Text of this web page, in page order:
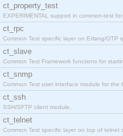
ct_property_test
EXPERIMENTAL support in common-test
ct_rpc
Common Test specific layer on Erlang/OTP
ct_slave
Common Test Framework functions for
ct_snmp
Common Test user interface module for the
ct_ssh
SSH/SFTP client module.
ct_telnet
Common Test specific layer on top of telnet